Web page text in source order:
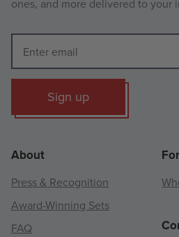
ones, and more delivered to your
Sign up
About
Press & Recognition
Award-Winning Sets
FAQ